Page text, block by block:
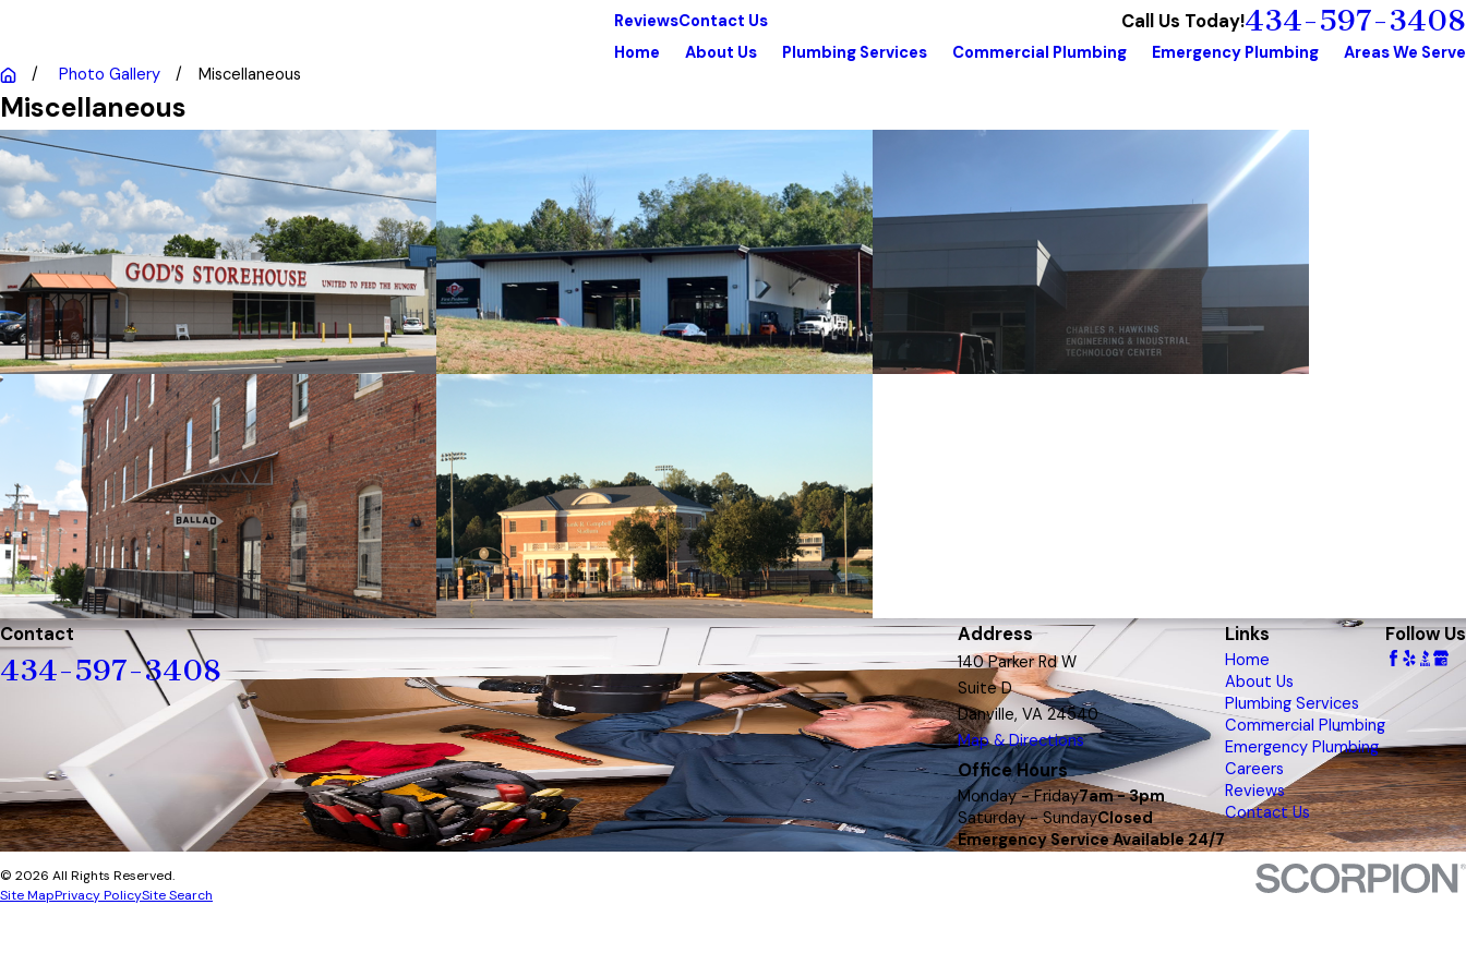
ReviewsContact Us Call Us Today!434-597-3408
Home About Us Plumbing Services Commercial Plumbing Emergency Plumbing
Areas We Serve
Photo Gallery
Miscellaneous
Miscellaneous
Contact
434-597-3408
Address
140 Parker Rd W
Suite D
Danville, VA 24540
Map & Directions
Office Hours
Monday - Friday7am - 3pm
Saturday - SundayClosed
Emergency Service Available 24/7
Links
Home
About Us
Plumbing Services
Commercial Plumbing
Emergency Plumbing
Careers
Reviews
Contact Us
Follow Us
© 2026 All Rights Reserved.
Site MapPrivacy PolicySite Search